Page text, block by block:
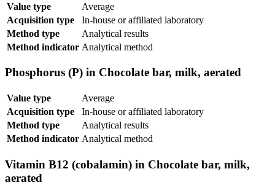
Value type
Average
Acquisition type
In-house or affiliated laboratory
Method type
Analytical results
Method indicator Analytical method
Phosphorus (P) in Chocolate bar, milk, aerated
Value type
Average
Acquisition type
In-house or affiliated laboratory
Method type
Analytical results
Method indicator Analytical method
Vitamin B12 (cobalamin) in Chocolate bar, milk,
aerated